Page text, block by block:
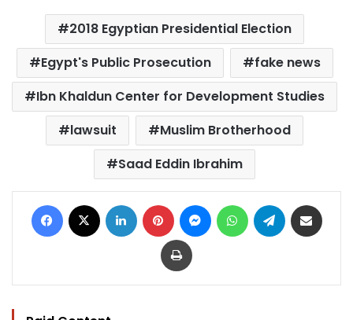
2018 Egyptian Presidential Election
Egypt's Public Prosecution
fake news
Ibn Khaldun Center for Development Studies
lawsuit
Muslim Brotherhood
Saad Eddin Ibrahim
Facebook LinkedIn Pinterest MessengerWhatsAppTelegram
Print